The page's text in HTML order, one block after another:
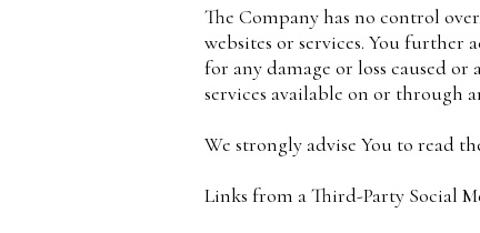
The Company has no control
websites or services. You
for any damage or loss caused
services available on or through
We strongly advise You to read
Links from a Third-Party Social